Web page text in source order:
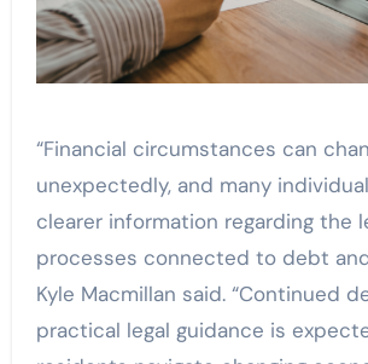
“Financial circumstances can
unexpectedly, and many
clearer information regarding the
processes connected to debt
Kyle Macmillan said. “Continued
practical legal guidance is